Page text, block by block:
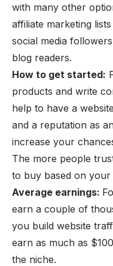
with many other
affiliate marketing
social media
blog readers.
How to get started:
products and write
help to have a
and a reputation as
increase your
The more people
to buy based on your
Average earnings:
earn a couple of
you build website
earn as much as
the niche.